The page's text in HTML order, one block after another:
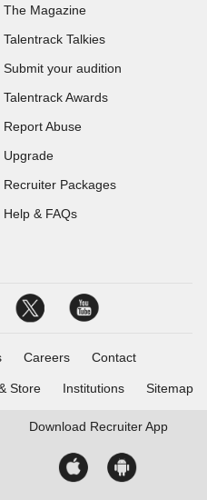
The Magazine
Talentrack Talkies
Submit your audition
Talentrack Awards
Report Abuse
Upgrade
Recruiter Packages
Help & FAQs
Careers Contact
Store Institutions Sitemap
Download Recruiter App